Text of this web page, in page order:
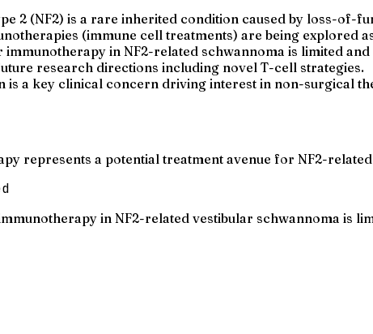
2 (NF2) is a rare inherited condition caused by loss-of-
(immune cell treatments) are being explored
in NF2-related schwannoma is limited
research directions including novel T-cell strategies.
is a key clinical concern driving interest in non-surgical
represents a potential treatment avenue for NF2-
in NF2-related vestibular schwannoma is